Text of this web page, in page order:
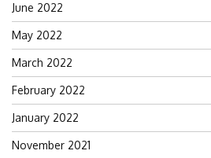
June 2022
May 2022
March 2022
February 2022
January 2022
November 2021